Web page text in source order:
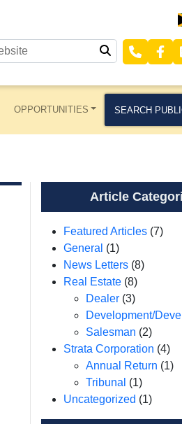
OPPORTUNITIES SEARCH
Article
Featured Articles (7)
General (1)
News Letters (8)
Real Estate (8)
Dealer (3)
Development/
Salesman (2)
Strata Corporation (4)
Annual Return (1)
Tribunal (1)
Uncategorized (1)